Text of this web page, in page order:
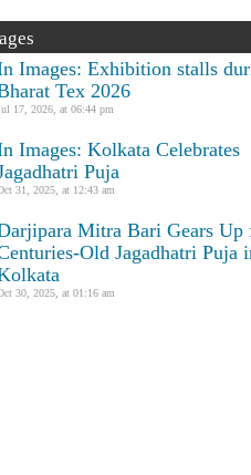
Images: Exhibition stalls
Tex 2026
17, 2026, at 06:44 pm
Images: Kolkata Celebrates
Puja
31, 2025, at 12:43 am
Mitra Bari Gears Up
Old Jagadhatri Puja
30, 2025, at 01:16 am